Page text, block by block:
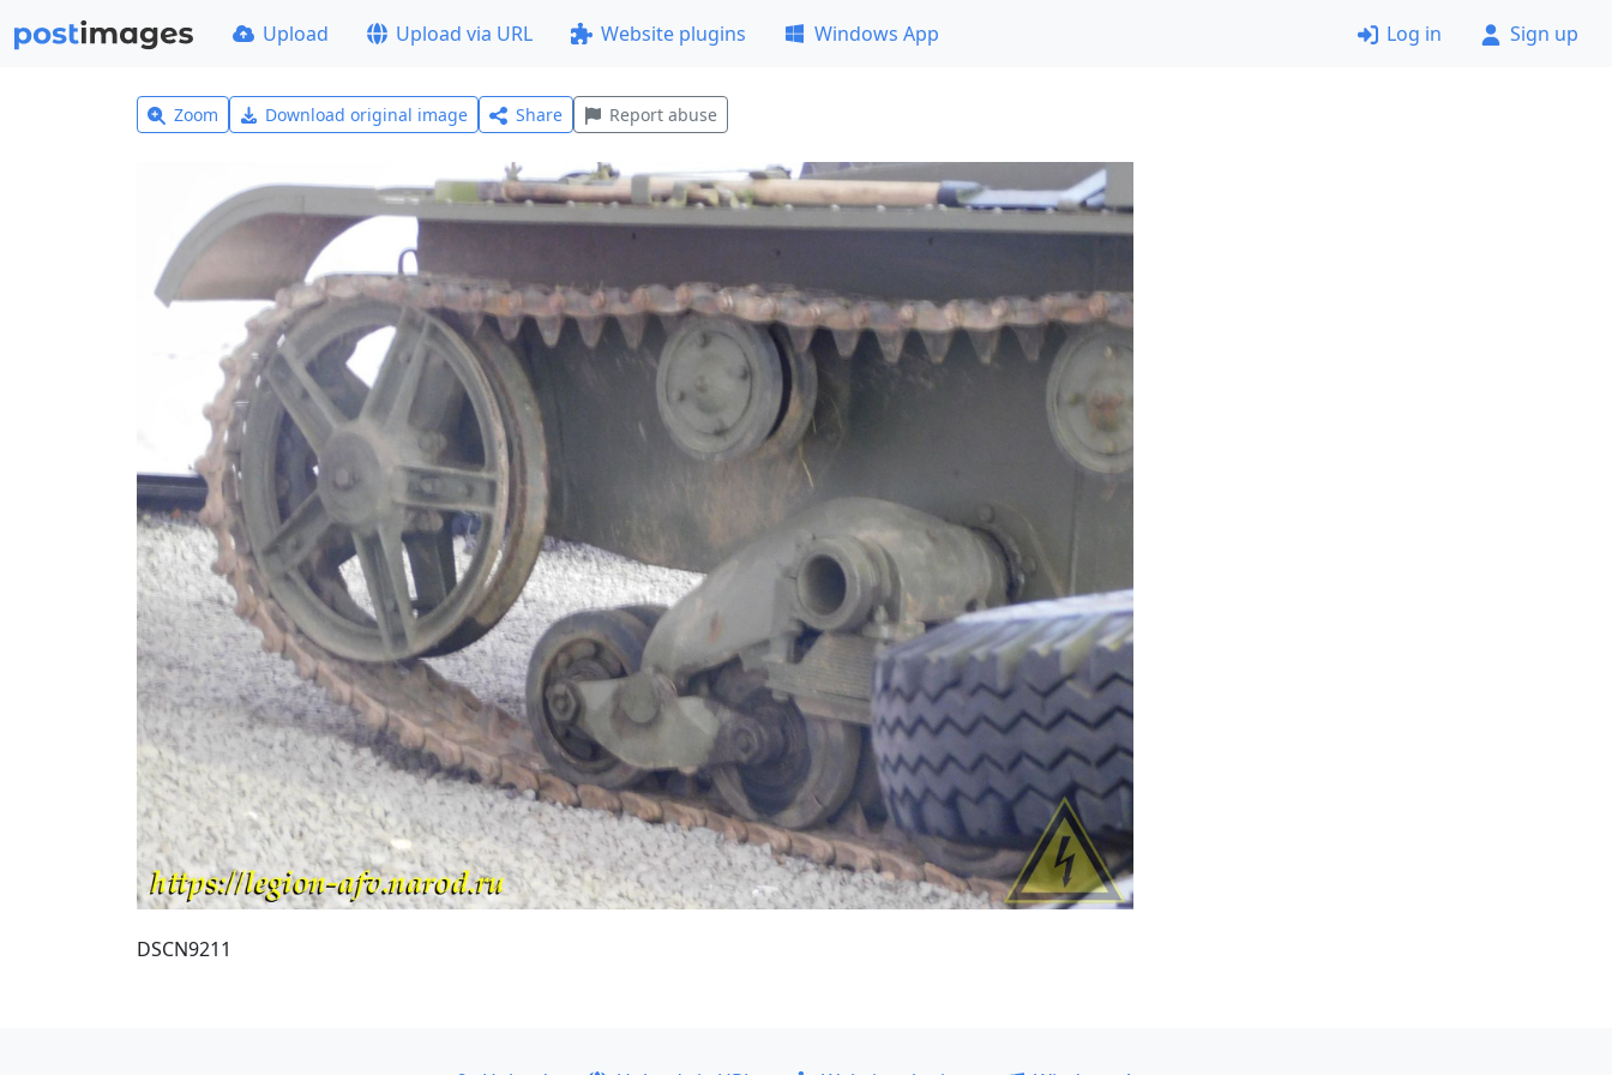
Upload Upload via URL Website plugins Windows App Log in Sign up
Zoom Download original image Share Report abuse
DSCN9211